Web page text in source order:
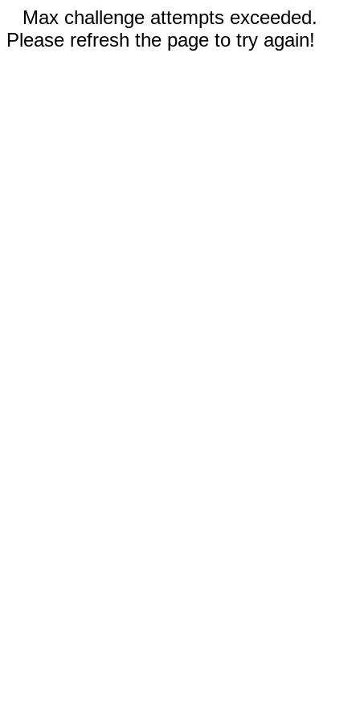
Max challenge attempts exceeded.
Please refresh the page to try again!